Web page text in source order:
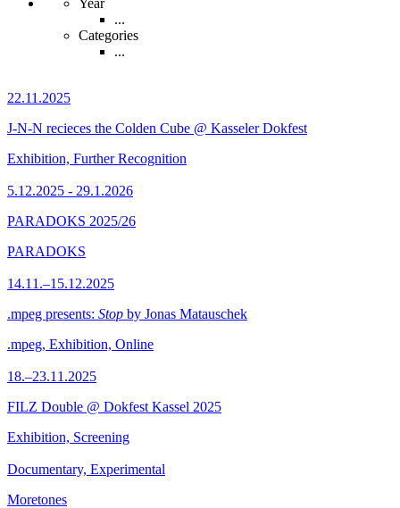
Year
...
Categories
...
22.11.2025
J-N-N recieces the Colden Cube @ Kasseler Dokfest
Exhibition, Further Recognition
5.12.2025 - 29.1.2026
PARADOKS 2025/26
PARADOKS
14.11.–15.12.2025
.mpeg presents: Stop by Jonas Matauschek
.mpeg, Exhibition, Online
18.–23.11.2025
FILZ Double @ Dokfest Kassel 2025
Exhibition, Screening
Documentary, Experimental
Moretones